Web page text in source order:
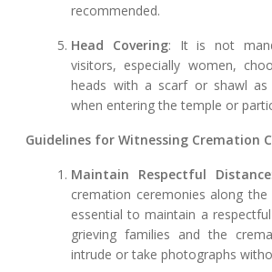
recommended.
Head Covering: It is not
visitors, especially women,
heads with a scarf or shawl
when entering the temple or
Guidelines for Witnessing Cremation
Maintain Respectful Distance
cremation ceremonies along
essential to maintain a
grieving families and the
intrude or take photographs